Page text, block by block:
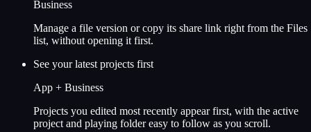
Business
Manage a file version or copy its share link right from the Files
list, without opening it first.
See your latest projects first
App + Business
Projects you edited most recently appear first, with the active
project and playing folder easy to follow as you scroll.